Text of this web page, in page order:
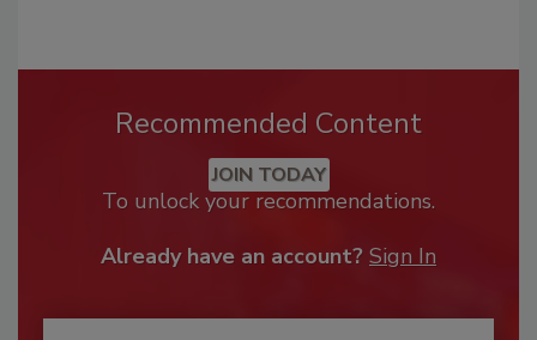
Recommended Content
JOIN TODAY
To unlock your recommendations.
Already have an account? Sign In